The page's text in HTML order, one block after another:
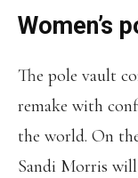
Women’s
The pole vault
remake with
the world. On
Sandi Morris